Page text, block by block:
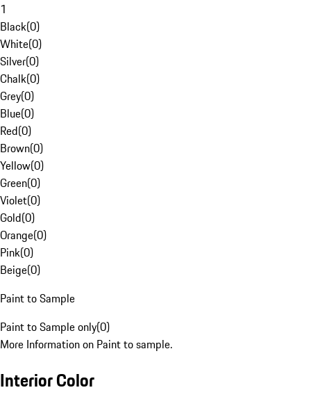
1
Black(0)
White(0)
Silver(0)
Chalk(0)
Grey(0)
Blue(0)
Red(0)
Brown(0)
Yellow(0)
Green(0)
Violet(0)
Gold(0)
Orange(0)
Pink(0)
Beige(0)
Paint to Sample
Paint to Sample only(0)
More Information on Paint to sample.
Interior Color